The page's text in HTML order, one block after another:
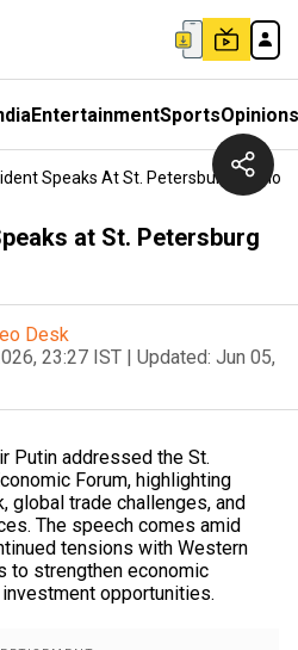
EntertainmentSportsOpinions
Speaks At St. Petersburg
at St. Petersburg
Desk
23:27 IST | Updated: Jun 05,
Putin addressed the St.
Forum, highlighting
global trade challenges, and
The speech comes amid
tensions with Western
to strengthen economic
opportunities.